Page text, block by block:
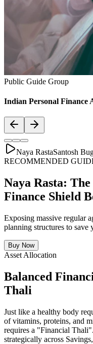
Exposing massive regular
planning structures to
Asset Allocation
Balanced
Thali
Just like a healthy body
of vitamins, proteins, and
requires a "Financial
strategically across
Lifecovers, and Stable
Bachat & Jamas (Liquid
Pure protection
Stability & Pension
Explore Financial Thali